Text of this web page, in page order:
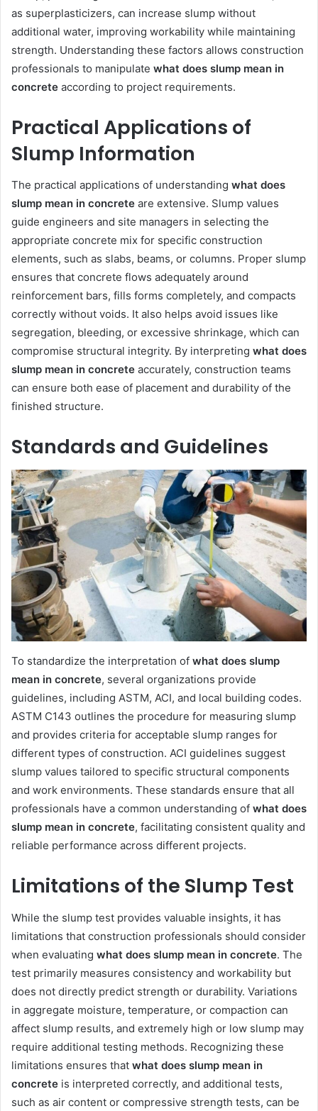
as superplasticizers, can increase slump without
additional water, improving workability while maintaining
strength. Understanding these factors allows construction
professionals to manipulate what does slump mean in
concrete according to project requirements.
Practical Applications of
Slump Information
The practical applications of understanding what does
slump mean in concrete are extensive. Slump values
guide engineers and site managers in selecting the
appropriate concrete mix for specific construction
elements, such as slabs, beams, or columns. Proper slump
ensures that concrete flows adequately around
reinforcement bars, fills forms completely, and compacts
correctly without voids. It also helps avoid issues like
segregation, bleeding, or excessive shrinkage, which can
compromise structural integrity. By interpreting what does
slump mean in concrete accurately, construction teams
can ensure both ease of placement and durability of the
finished structure.
Standards and Guidelines
To standardize the interpretation of what does slump
mean in concrete, several organizations provide
guidelines, including ASTM, ACI, and local building codes.
ASTM C143 outlines the procedure for measuring slump
and provides criteria for acceptable slump ranges for
different types of construction. ACI guidelines suggest
slump values tailored to specific structural components
and work environments. These standards ensure that all
professionals have a common understanding of what does
slump mean in concrete, facilitating consistent quality and
reliable performance across different projects.
Limitations of the Slump Test
While the slump test provides valuable insights, it has
limitations that construction professionals should consider
when evaluating what does slump mean in concrete. The
test primarily measures consistency and workability but
does not directly predict strength or durability. Variations
in aggregate moisture, temperature, or compaction can
affect slump results, and extremely high or low slump may
require additional testing methods. Recognizing these
limitations ensures that what does slump mean in
concrete is interpreted correctly, and additional tests,
such as air content or compressive strength tests, can be